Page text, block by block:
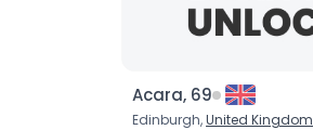
Acara, 69
Edinburgh,United Kingdom